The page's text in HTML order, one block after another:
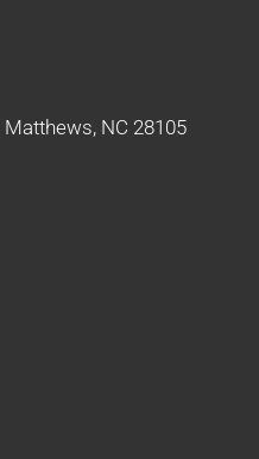
Matthews, NC 28105